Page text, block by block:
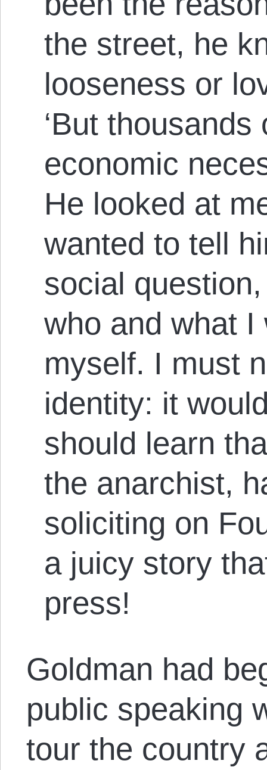
the street, he
looseness or
‘But
economic
He looked at
wanted to tell
social
who and what
myself. I must
identity: it
should learn
the anarchist,
soliciting on
a juicy story
press!
Goldman had
public speaking
tour the country